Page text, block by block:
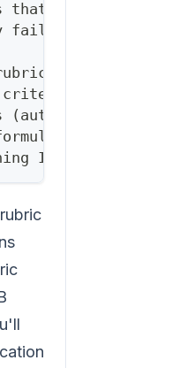
that looked good
failed]
with:
criteria
(auto-reject
weighting
I can reuse to